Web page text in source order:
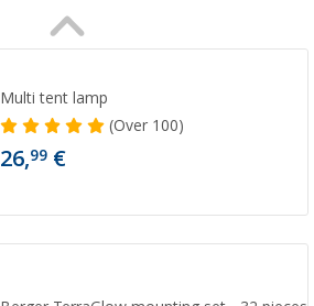
Multi tent lamp
(Over100)
26,99 €